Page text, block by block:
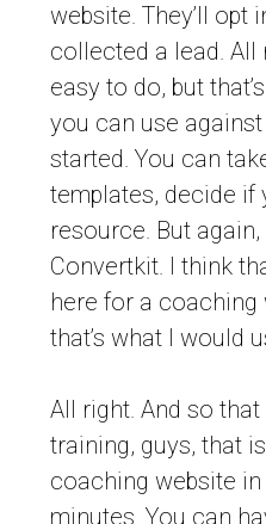
website. They’ll opt
collected a lead. All
easy to do, but
you can use
started. You can
templates, decide if
resource. But again,
Convertkit. I think
here for a coaching
that’s what I would
All right. And so
training, guys, that
coaching website
minutes. You can